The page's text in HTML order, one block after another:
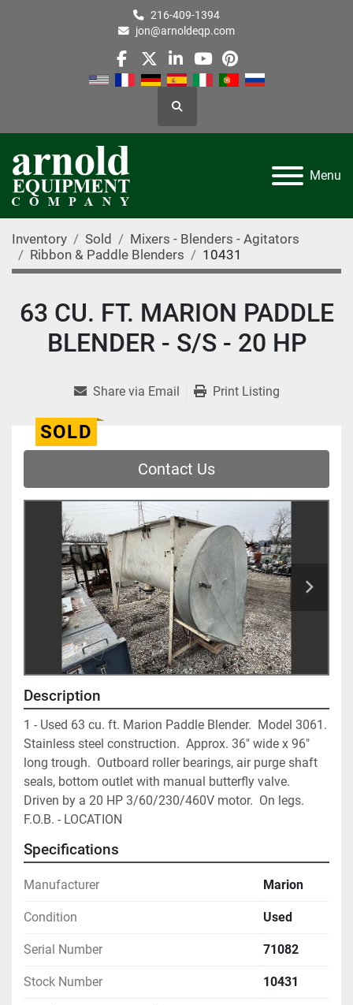
216-409-1394
jon@arnoldeqp.com
facebook
twitterlinkedin
youtube
pinterest
Search
Menu
Inventory Sold
Mixers - Blenders - Agitators
Ribbon & Paddle Blenders
10431
63 CU. FT. MARION PADDLE
BLENDER - S/S - 20 HP
Share via Email Print Listing
SOLD
Contact Us
Description
1 - Used 63 cu. ft. Marion Paddle Blender.  Model 3061.
Stainless steel construction.  Approx. 36" wide x 96"
long trough.  Outboard roller bearings, air purge shaft
seals, bottom outlet with manual butterfly valve.
Driven by a 20 HP 3/60/230/460V motor.  On legs.
F.O.B. - LOCATION
Specifications
Manufacturer Marion
Condition Used
Serial Number 71082
Stock Number 10431